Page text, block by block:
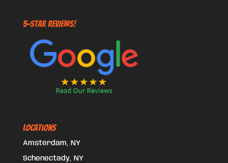
5-STAR REVIEWS!
Locations
Amsterdam, NY
Schenectady, NY